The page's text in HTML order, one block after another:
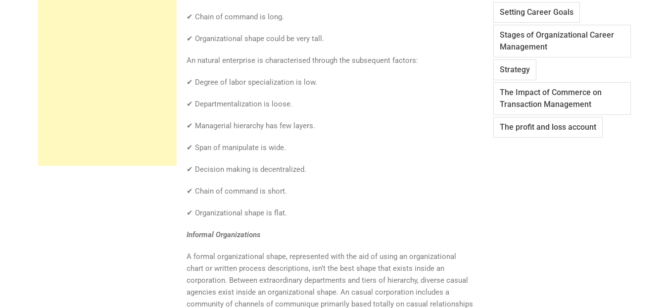
✔ Chain of command is long.
✔ Organizational shape could be very tall.
An natural enterprise is characterised through the subsequent factors:
✔ Degree of labor specialization is low.
✔ Departmentalization is loose.
✔ Managerial hierarchy has few layers.
✔ Span of manipulate is wide.
✔ Decision making is decentralized.
✔ Chain of command is short.
✔ Organizational shape is flat.
Informal Organizations
A formal organizational shape, represented with the aid of using an organizational
chart or written process descriptions, isn’t the best shape that exists inside an
corporation. Between extraordinary departments and tiers of hierarchy, diverse casual
agencies exist inside an organizational shape. An casual corporation includes a
community of channels of communique primarily based totally on casual relationships
Setting Career Goals
Stages of Organizational Career
Management
Strategy
The Impact of Commerce on
Transaction Management
The profit and loss account